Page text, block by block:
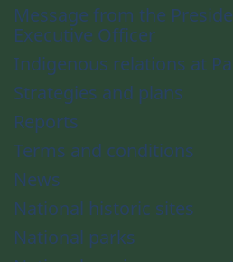
Message from the
Executive Officer
Indigenous relations at
Strategies and plans
Reports
Terms and conditions
News
National historic sites
National parks